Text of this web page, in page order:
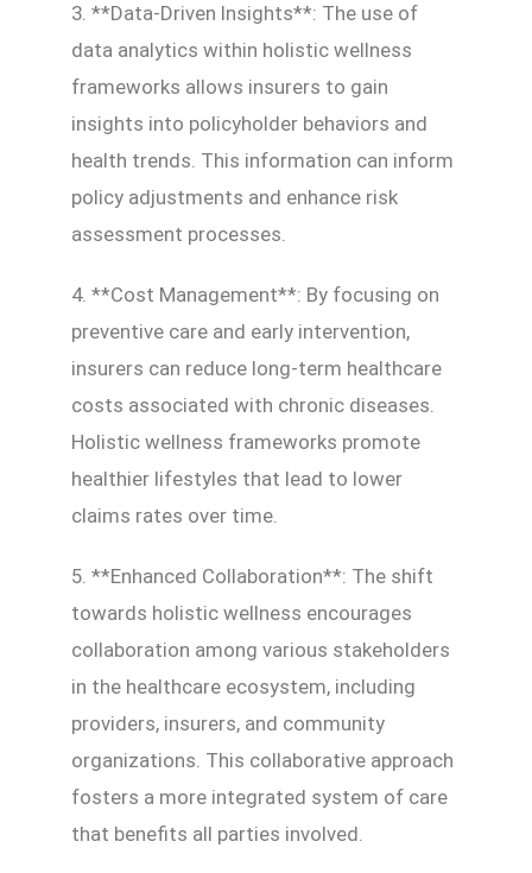
3. **Data-Driven Insights**: The use of
data analytics within holistic wellness
frameworks allows insurers to gain
insights into policyholder behaviors and
health trends. This information can inform
policy adjustments and enhance risk
assessment processes.
4. **Cost Management**: By focusing on
preventive care and early intervention,
insurers can reduce long-term healthcare
costs associated with chronic diseases.
Holistic wellness frameworks promote
healthier lifestyles that lead to lower
claims rates over time.
5. **Enhanced Collaboration**: The shift
towards holistic wellness encourages
collaboration among various stakeholders
in the healthcare ecosystem, including
providers, insurers, and community
organizations. This collaborative approach
fosters a more integrated system of care
that benefits all parties involved.